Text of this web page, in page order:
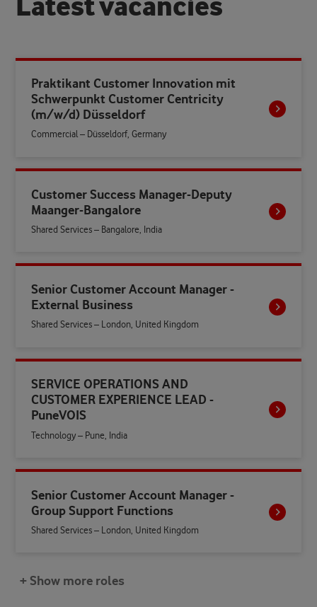
Latestvacancies
Praktikant Customer Innovation mit
Schwerpunkt Customer Centricity
(m/w/d) Düsseldorf
Commercial – Düsseldorf, Germany
Customer Success Manager-Deputy
Maanger-Bangalore
Shared Services – Bangalore, India
Senior Customer Account Manager -
External Business
Shared Services – London, United Kingdom
SERVICE OPERATIONS AND
CUSTOMER EXPERIENCE LEAD -
PuneVOIS
Technology – Pune, India
Senior Customer Account Manager -
Group Support Functions
Shared Services – London, United Kingdom
+ Show more roles